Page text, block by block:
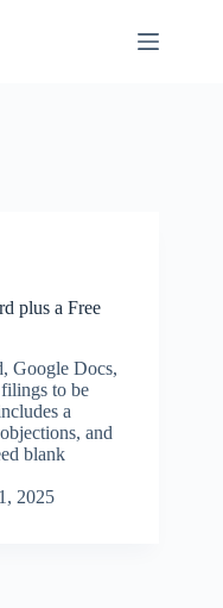
plus a Free
Google Docs,
to be
a
and
blank
2025